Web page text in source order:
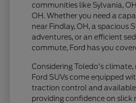
communities like Sylvania,
OH. Whether you need a
near Findlay, OH, a spacious
adventures, or an efficient
commute, Ford has you
Considering Toledo's
Ford SUVs come equipped
traction control and
providing confidence on slick